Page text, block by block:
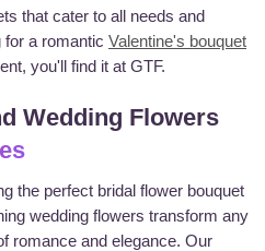
that cater to all needs and
for a romantic Valentine's bouquet
you'll find it at GTF.
Wedding Flowers
the perfect bridal flower bouquet
wedding flowers transform any
romance and elegance. Our